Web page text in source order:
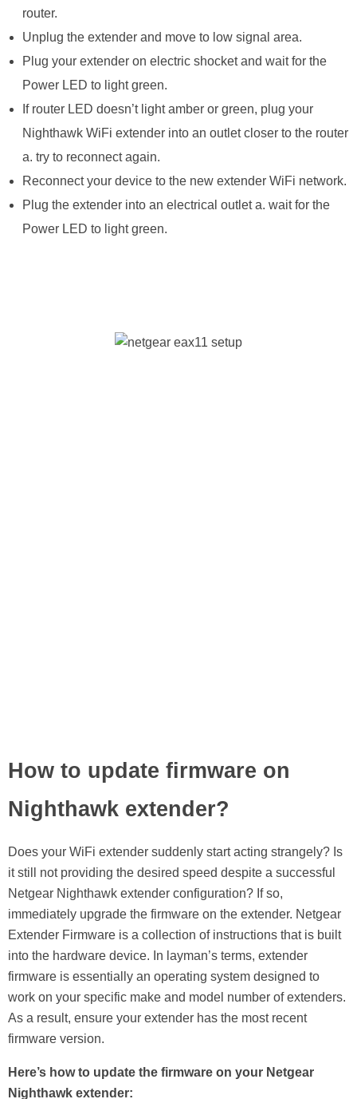
router.
Unplug the extender and move to low signal area.
Plug your extender on electric shocket and wait for the
Power LED to light green.
If router LED doesn’t light amber or green, plug your
Nighthawk WiFi extender into an outlet closer to the router
a. try to reconnect again.
Reconnect your device to the new extender WiFi network.
Plug the extender into an electrical outlet a. wait for the
Power LED to light green.
How to update firmware on
Nighthawk extender?
Does your WiFi extender suddenly start acting strangely? Is
it still not providing the desired speed despite a successful
Netgear Nighthawk extender configuration? If so,
immediately upgrade the firmware on the extender. Netgear
Extender Firmware is a collection of instructions that is built
into the hardware device. In layman’s terms, extender
firmware is essentially an operating system designed to
work on your specific make and model number of extenders.
As a result, ensure your extender has the most recent
firmware version.
Here’s how to update the firmware on your Netgear
Nighthawk extender: